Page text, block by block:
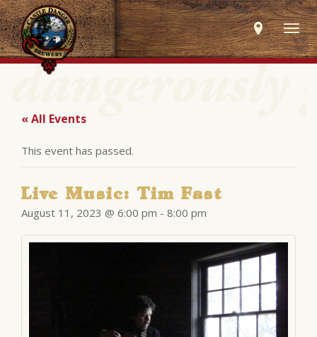
« All Events
This event has passed.
Live Music: Tim Fast
August 11, 2023 @ 6:00 pm - 8:00 pm